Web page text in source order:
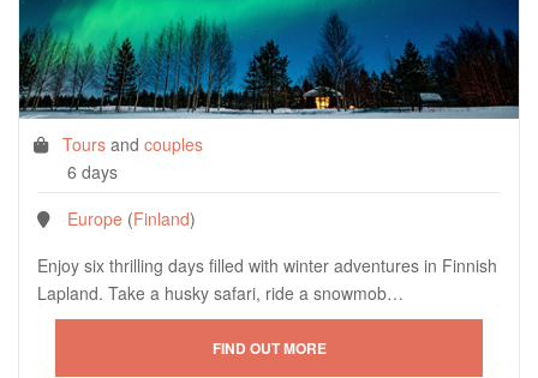
Tours and couples
6 days
Europe (Finland)
Enjoy six thrilling days filled with winter adventures in Finnish
Lapland. Take a husky safari, ride a snowmob…